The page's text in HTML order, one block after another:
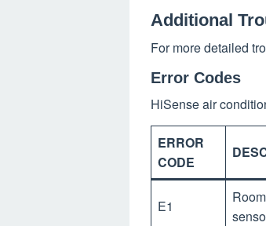
Additional
For more detailed
Error Codes
HiSense air
ERROR
CODE
E1